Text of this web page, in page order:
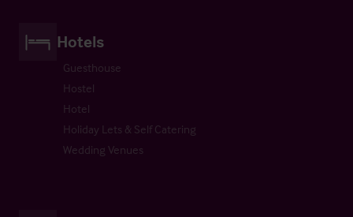
Hotels
Guesthouse
Hostel
Hotel
Holiday Lets & Self Catering
Wedding Venues